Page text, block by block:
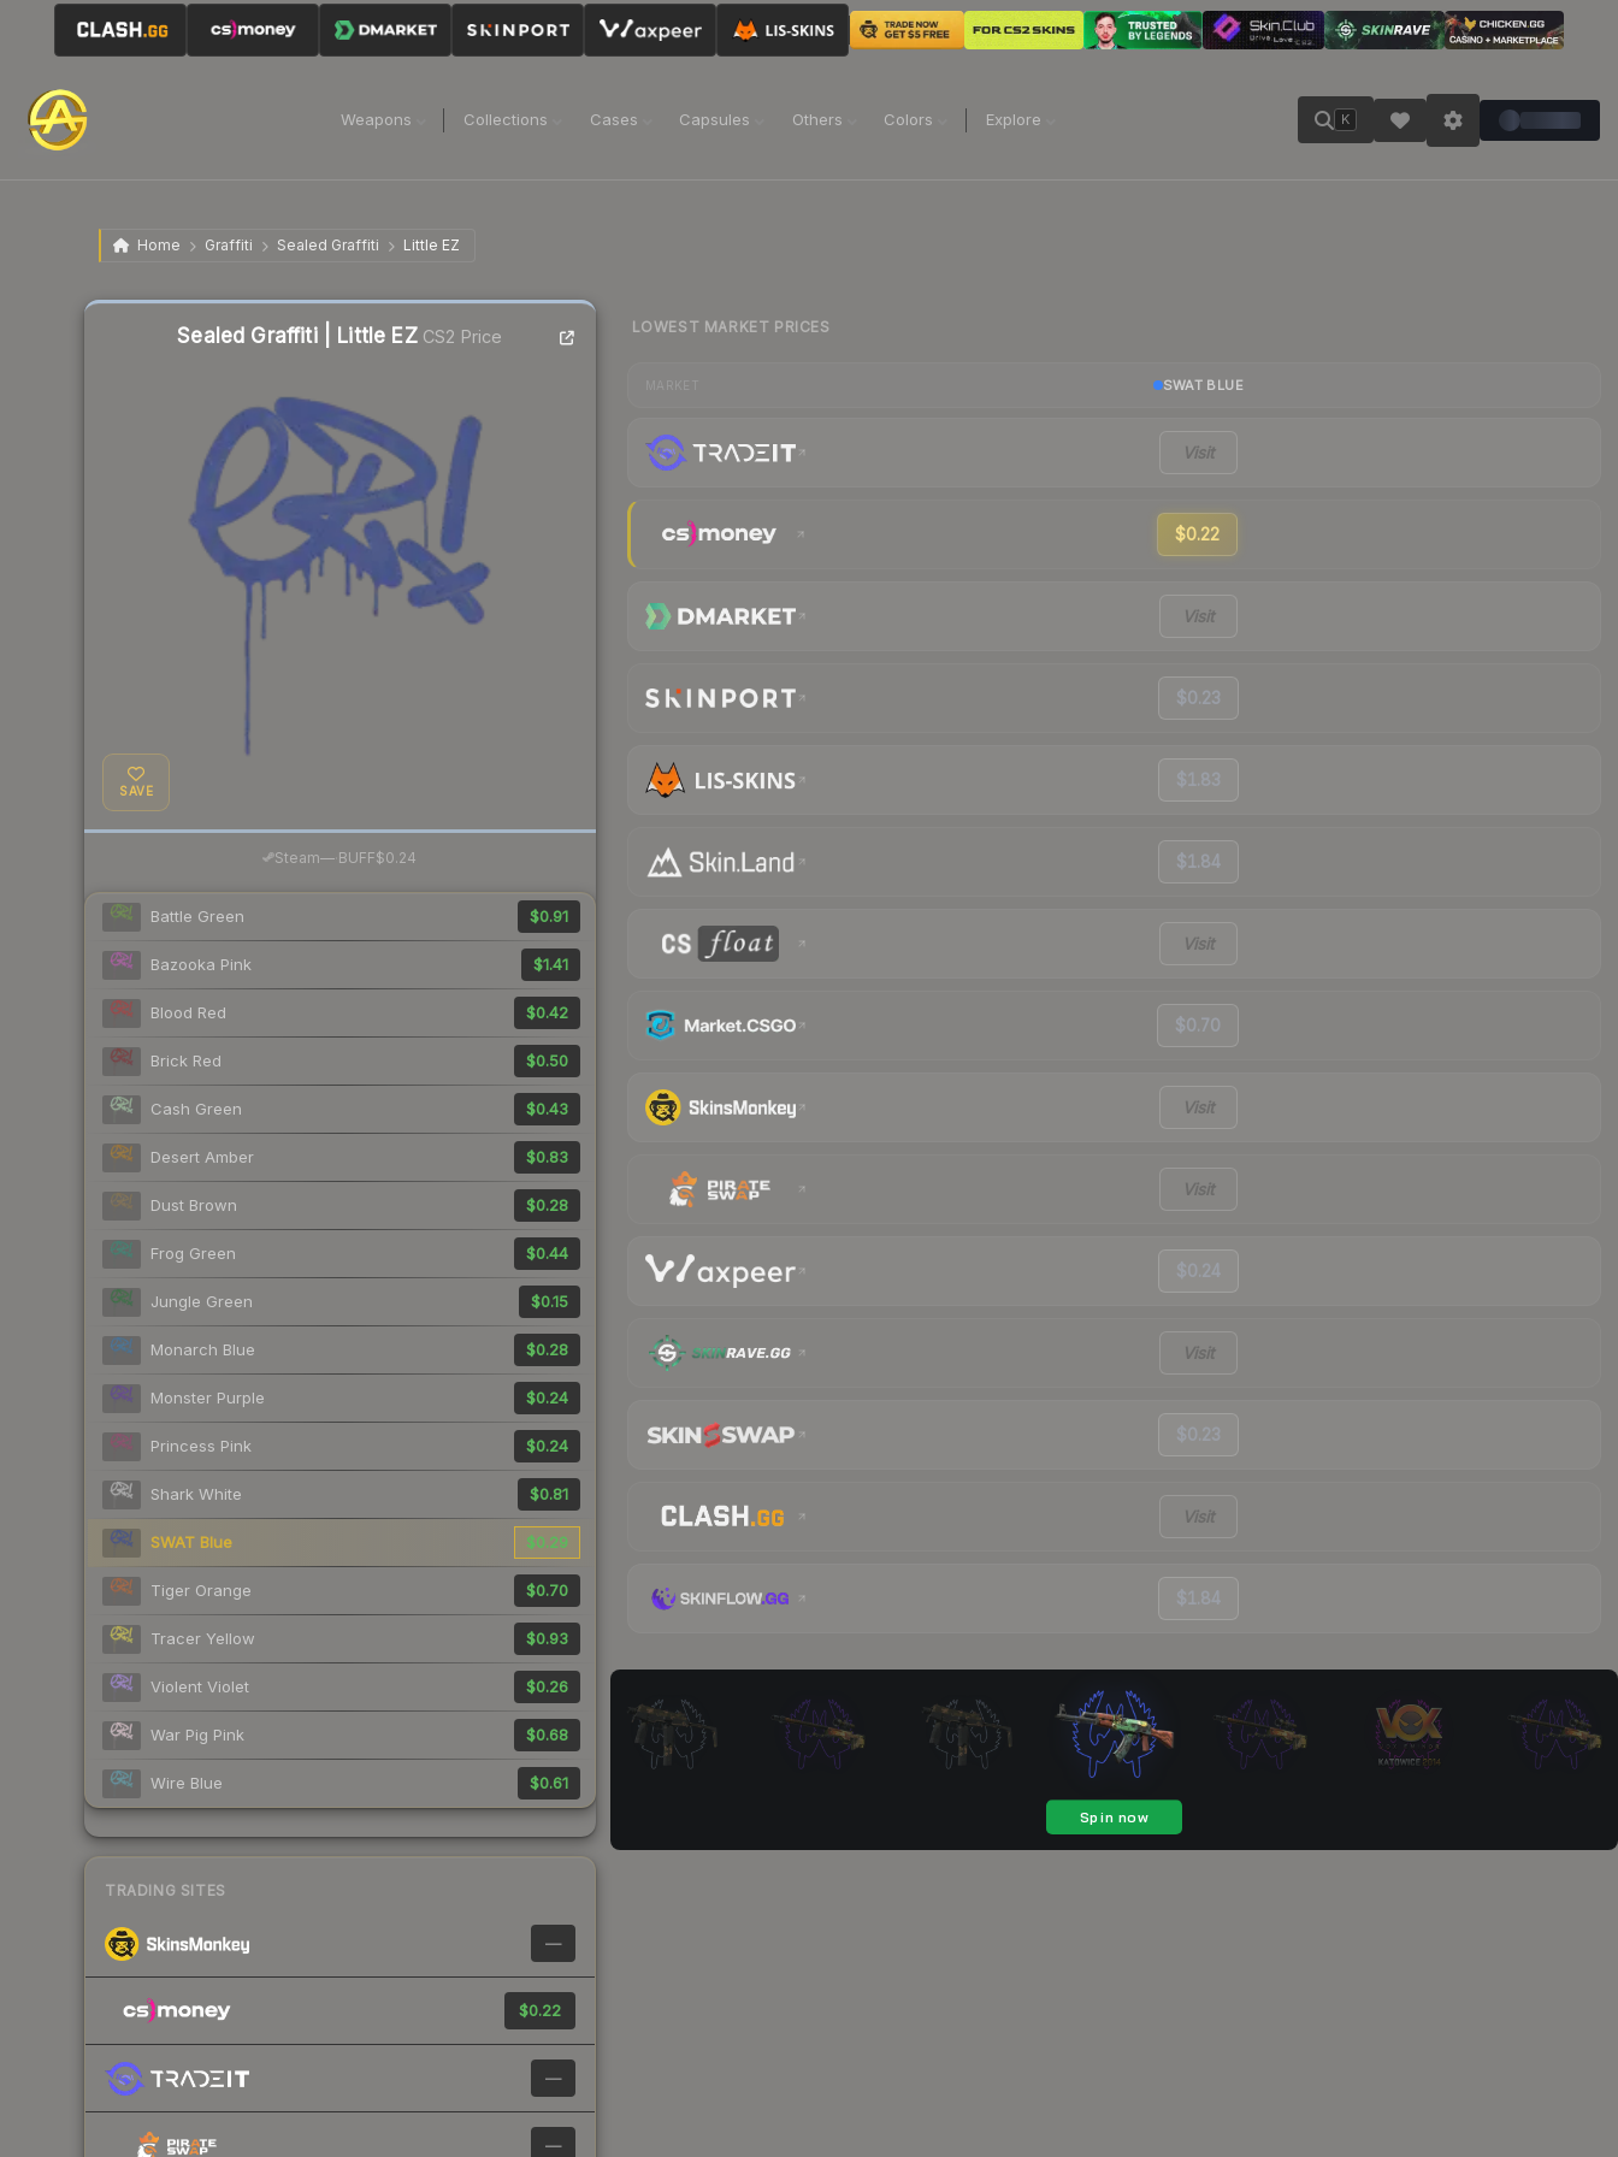
Weapons Collections Cases Capsules Others Colors Explore K
Home Graffiti Sealed Graffiti Little EZ
Sealed Graffiti | Little EZCS2 Price
SAVE
Steam— BUFF$0.24
Battle Green $0.91
Bazooka Pink $1.41
Blood Red $0.42
Brick Red $0.50
Cash Green $0.43
Desert Amber $0.83
Dust Brown $0.28
Frog Green $0.44
Jungle Green $0.15
Monarch Blue $0.28
Monster Purple $0.24
Princess Pink $0.24
Shark White $0.81
SWAT Blue $0.29
Tiger Orange $0.70
Tracer Yellow $0.93
Violent Violet $0.26
War Pig Pink $0.68
Wire Blue $0.61
TRADING SITES
—
$0.22
—
—
LOWEST MARKET PRICES
SWAT BLUE
Visit
$0.22
Visit
$0.23
$1.83
$1.84
Visit
$0.70
Visit
Visit
$0.24
Visit
$0.23
Visit
$1.84